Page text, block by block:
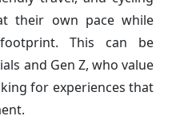
their own pace while
This can be
and Gen Z, who value
for experiences that